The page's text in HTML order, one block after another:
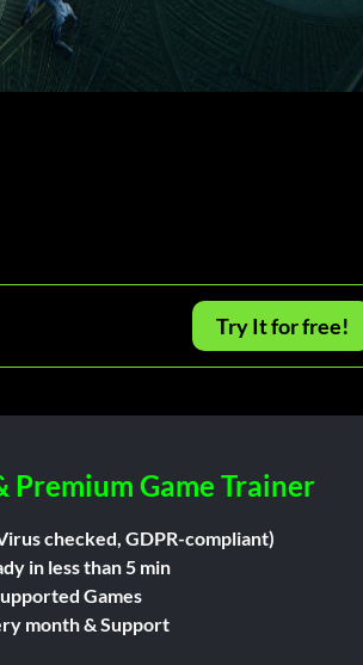
Try It for free!
Premium Game Trainer
checked, GDPR-compliant)
in less than 5 min
Games
month & Support